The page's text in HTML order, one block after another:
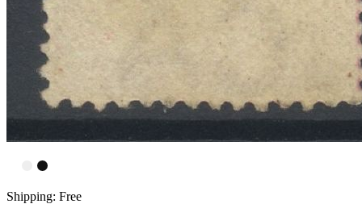
Shipping: Free